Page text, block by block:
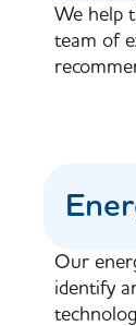
We help
team of
Our
identify